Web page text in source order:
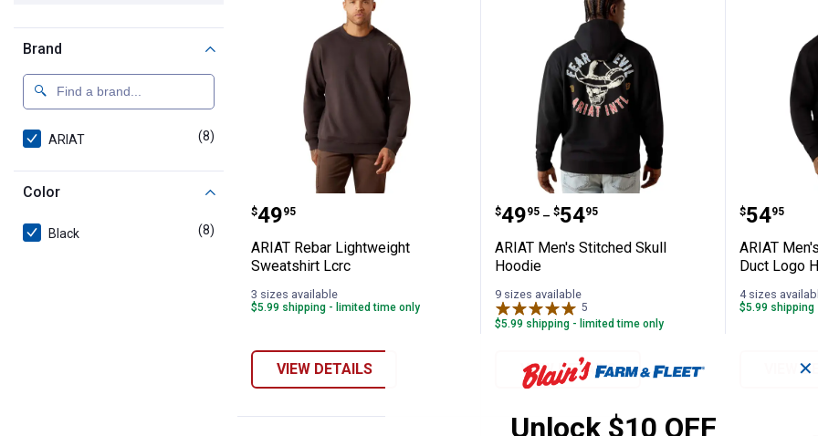
Brand
ARIAT (8)
Color
Black (8)
ARIAT Rebar Lightweight Sweatshirt Lcrc
Price:
$49
. 95
ARIAT Rebar Lightweight
Sweatshirt Lcrc
3 sizes available
$5.99 shipping - limited time only
VIEW DETAILS
ARIAT Men's Stitched Skull
Price range:
$49
. 95 –
to $54
. 95
ARIAT Men's Stitched Skull
Hoodie
9 sizes available
5
$5.99 shipping - limited time only
VIEW DETAILS
ARIAT
Price:
$54
. 95
ARIAT
Duct Logo
4 sizes
$5.99
VIEW✕
Unlock $10 OFF